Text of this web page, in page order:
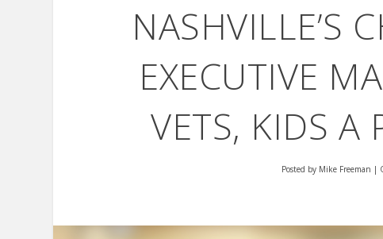
NASHVILLE’S
EXECUTIVE
VETS, KIDS A
Posted by Mike Freeman |